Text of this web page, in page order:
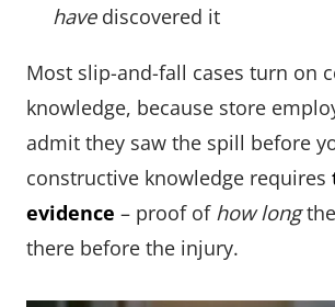
havediscovered it
Most slip-and-fall cases turn on
knowledge, because store
admit they saw the spill before
constructive knowledge requires
evidence – proof of how long
there before the injury.